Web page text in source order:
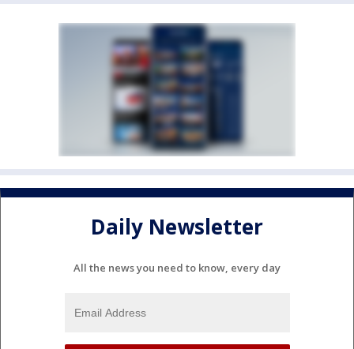
Daily Newsletter
All the news you need to know, every day